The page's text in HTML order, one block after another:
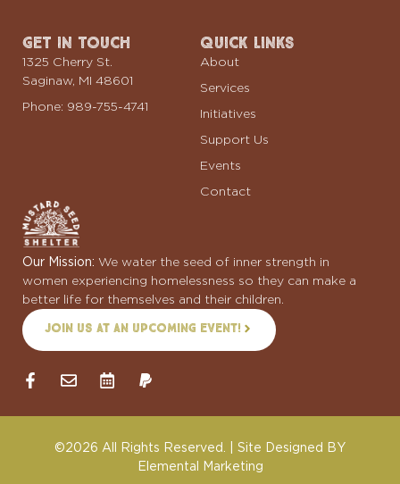
Get In Touch
1325 Cherry St.
Saginaw, MI 48601
Phone: 989-755-4741
Quick Links
About
Services
Initiatives
Support Us
Events
Contact
Our Mission: We water the seed of inner strength in
women experiencing homelessness so they can make a
better life for themselves and their children.
Join us at an upcoming event!
©2026 All Rights Reserved. | Site Designed BY
Elemental Marketing